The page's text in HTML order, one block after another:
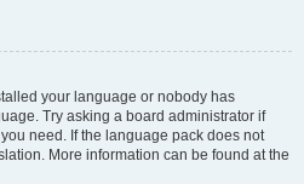
your language or nobody has
Try asking a board administrator if
need. If the language pack does not
More information can be found at the